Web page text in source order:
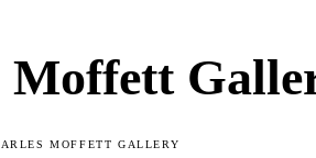
Moffett
MOFFETT GALLERY